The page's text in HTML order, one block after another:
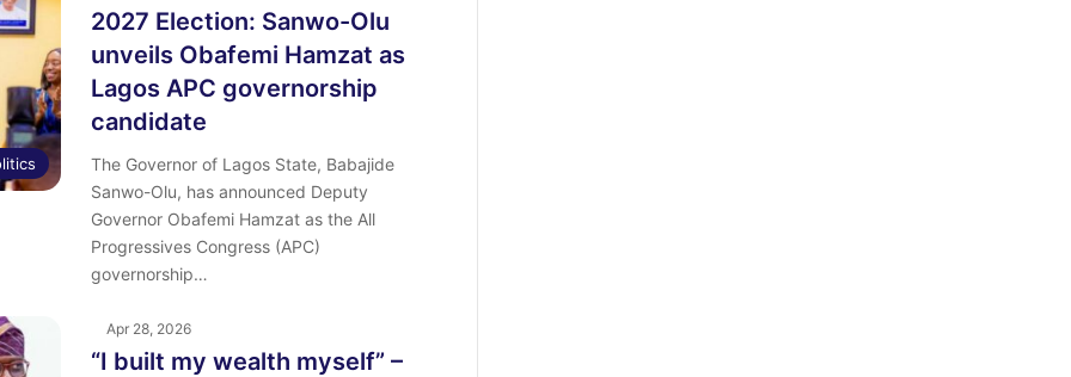
2027 Election: Sanwo-Olu
unveils Obafemi Hamzat as
Lagos APC governorship
candidate
The Governor of Lagos State, Babajide
Sanwo-Olu, has announced Deputy
Governor Obafemi Hamzat as the All
Progressives Congress (APC)
governorship…
Apr 28, 2026
“I built my wealth myself” –